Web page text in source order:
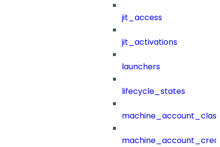
jit_access
jit_activations
launchers
lifecycle_states